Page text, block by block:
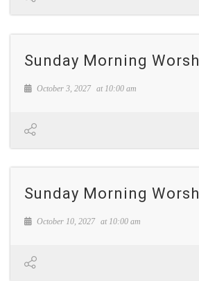
Sunday Morning
October 3, 2027 at 10:00 am
Sunday Morning
October 10, 2027 at 10:00 am